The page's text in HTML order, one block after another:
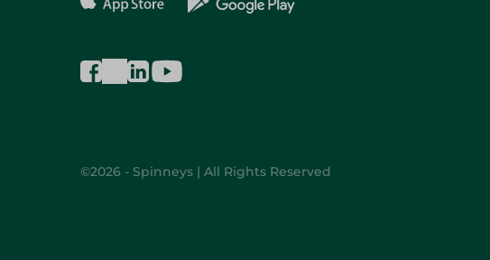
©2026 - Spinneys | All Rights Reserved